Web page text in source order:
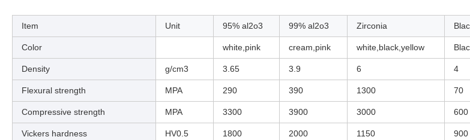
Item Unit 95% al2o3 99% al2o3 Zirconia
Color white,pink cream,pink white,black,yellow
Density g/cm3 3.65 3.9 6 4
Flexural strength MPA 290 390 1300 70
Compressive strength MPA 3300 3900 3000 600
Vickers hardness HV0.5 1800 2000 1150 900